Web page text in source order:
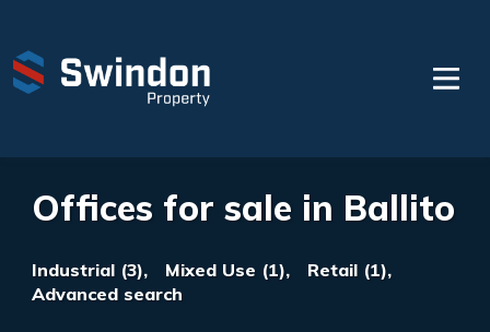
Offices for sale in Ballito
Industrial (3), Mixed Use (1),
Retail (1),
Advanced search